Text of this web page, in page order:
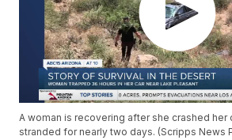
A woman is recovering after she crashed her
stranded for nearly two days. (Scripps News